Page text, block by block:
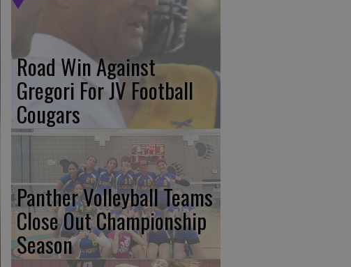
Road Win Against
Gregori For JV Football
Cougars
Panther Volleyball Teams
Close Out Championship
Season